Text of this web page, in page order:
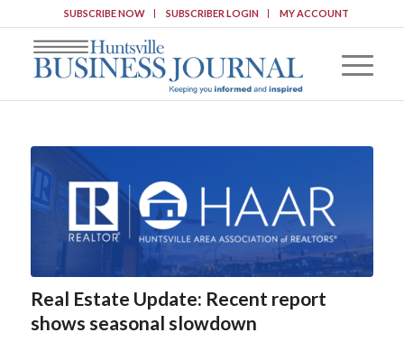
SUBSCRIBE NOW SUBSCRIBER LOGIN MY ACCOUNT
Real Estate Update: Recent report
shows seasonal slowdown